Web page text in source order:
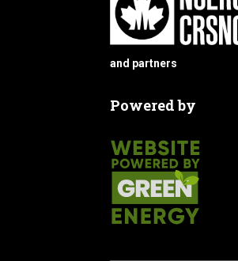
and partners
Powered by